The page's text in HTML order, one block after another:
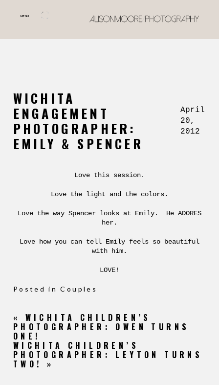
WICHITA
ENGAGEMENT
PHOTOGRAPHER:
EMILY & SPENCER
April
20,
2012
Love this session.
Love the light and the colors.
Love the way Spencer looks at Emily. He ADORES
her.
Love how you can tell Emily feels so beautiful
with him.
LOVE!
Posted inCouples
« WICHITA CHILDREN’S
PHOTOGRAPHER: OWEN TURNS
ONE!
WICHITA CHILDREN’S
PHOTOGRAPHER: LEYTON TURNS
TWO! »
MENU